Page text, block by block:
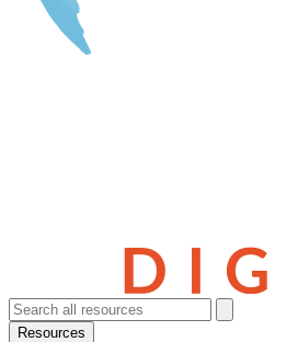
Resources